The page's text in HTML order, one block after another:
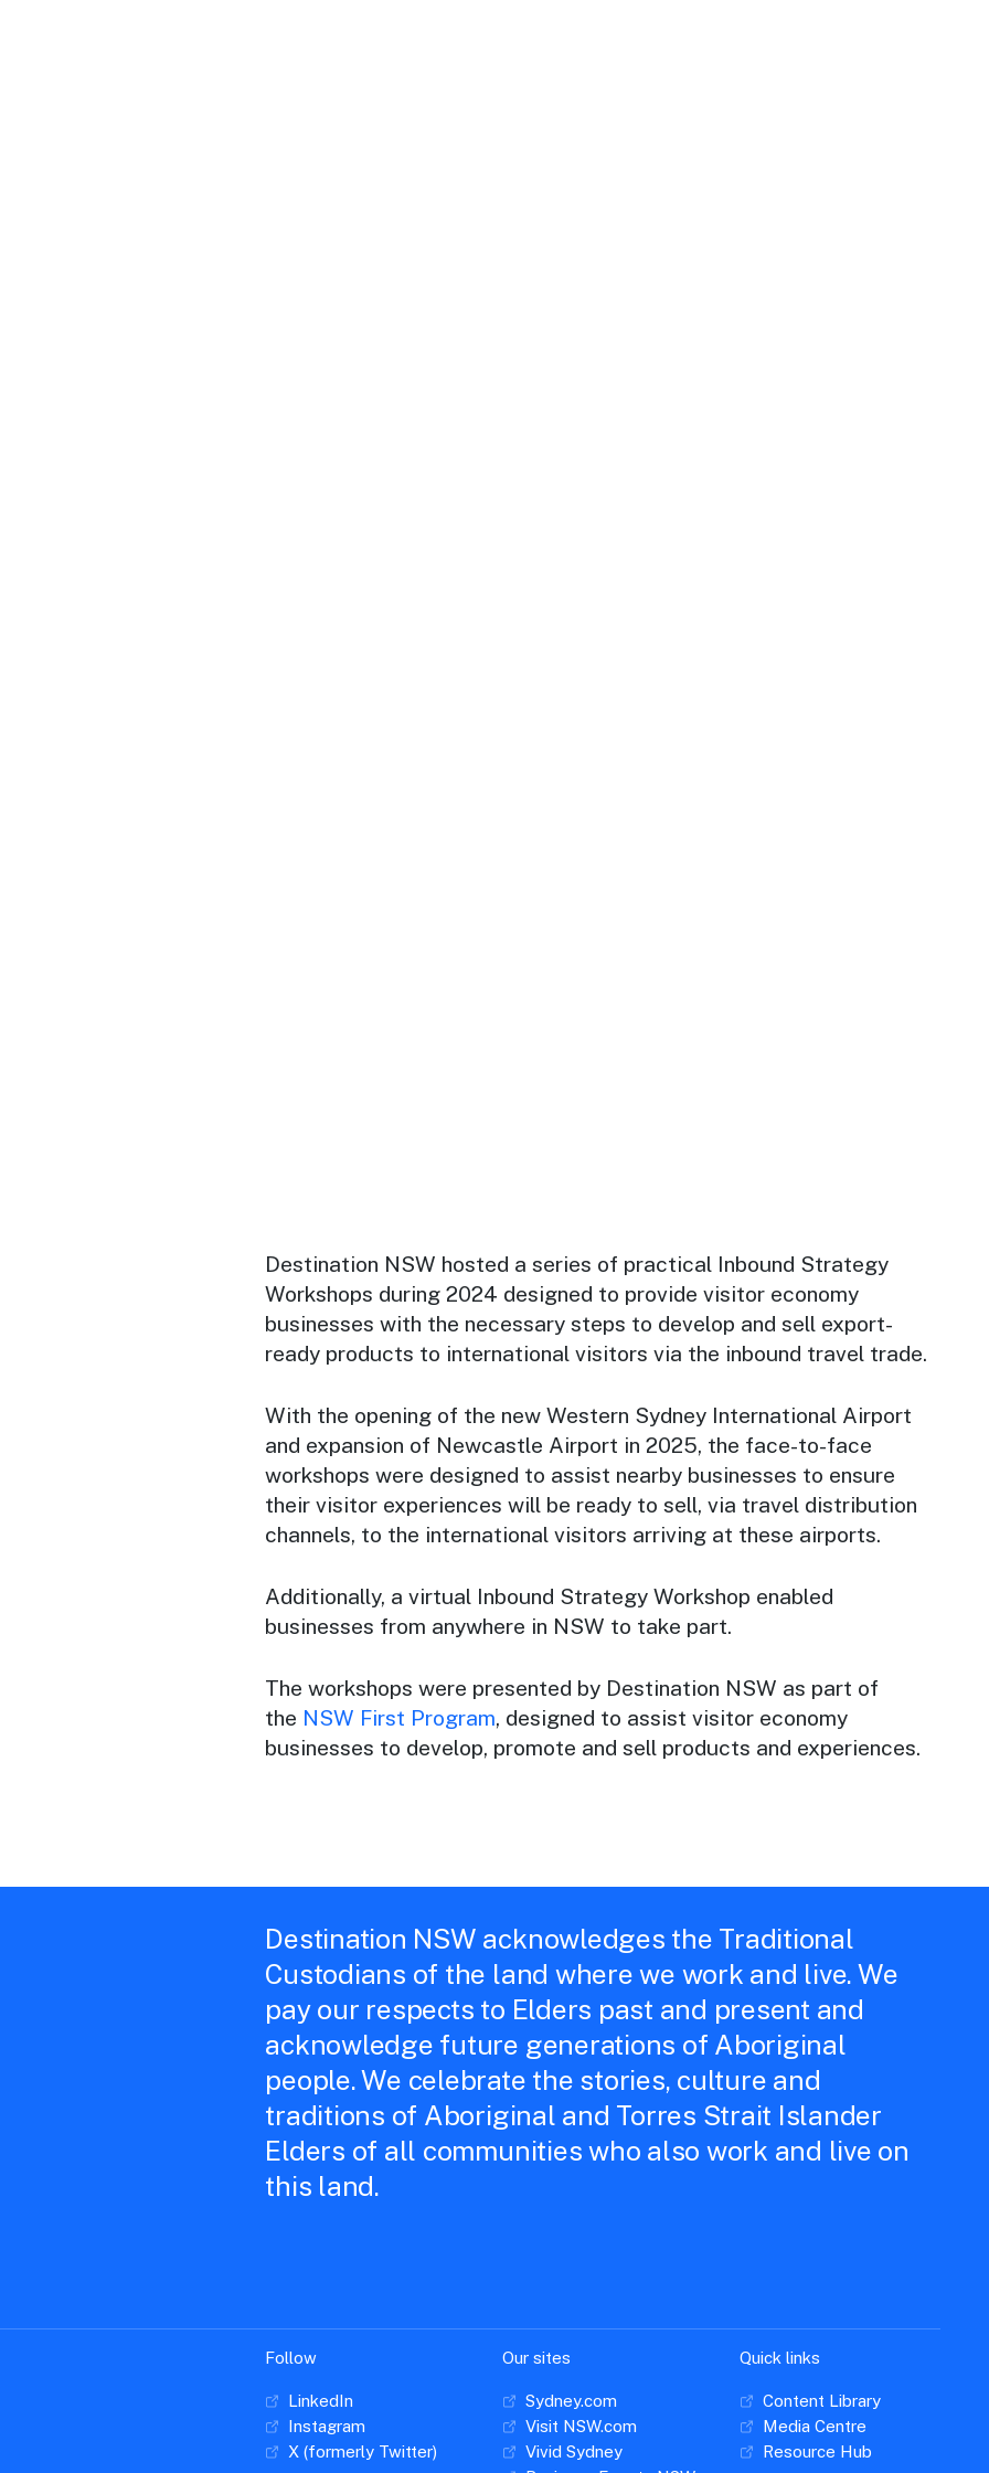
Destination NSW hosted a series of practical Inbound Strategy
Workshops during 2024 designed to provide visitor economy
businesses with the necessary steps to develop and sell export-
ready products to international visitors via the inbound travel trade.
With the opening of the new Western Sydney International Airport
and expansion of Newcastle Airport in 2025, the face-to-face
workshops were designed to assist nearby businesses to ensure
their visitor experiences will be ready to sell, via travel distribution
channels, to the international visitors arriving at these airports.
Additionally, a virtual Inbound Strategy Workshop enabled
businesses from anywhere in NSW to take part.
The workshops were presented by Destination NSW as part of
the NSW First Program, designed to assist visitor economy
businesses to develop, promote and sell products and experiences.
Destination NSW acknowledges the Traditional
Custodians of the land where we work and live. We
pay our respects to Elders past and present and
acknowledge future generations of Aboriginal
people. We celebrate the stories, culture and
traditions of Aboriginal and Torres Strait Islander
Elders of all communities who also work and live on
this land.
Follow
LinkedIn
Instagram
X (formerly Twitter)
Our sites
Sydney.com
Visit NSW.com
Vivid Sydney
Quick links
Content Library
Media Centre
Resource Hub